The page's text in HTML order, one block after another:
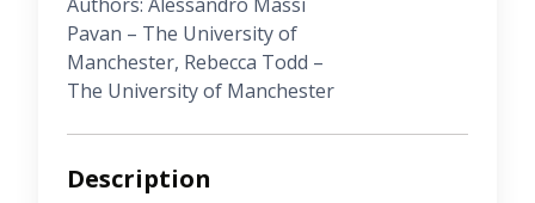
Pavan – The University of
Manchester, Rebecca Todd –
The University of Manchester
Description